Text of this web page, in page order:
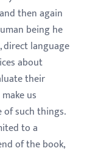
then again
being he
direct language
about
their
us
such things.
to a
of the book,